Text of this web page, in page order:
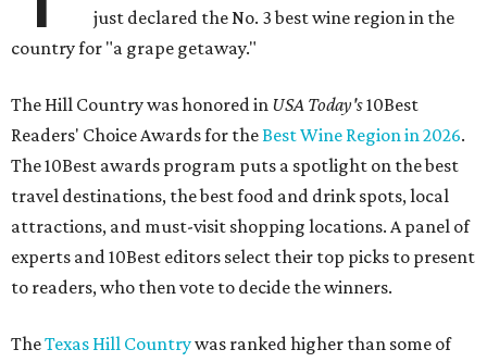
just declared the No. 3 best wine region in the
country for "a grape getaway."
The Hill Country was honored in USA Today's10Best
Readers' Choice Awards for theBest Wine Region in 2026.
The 10Best awards program puts a spotlight on the best
travel destinations, the best food and drink spots, local
attractions, and must-visit shopping locations. A panel of
experts and 10Best editors select their top picks to present
to readers, who then vote to decide the winners.
TheTexas Hill Countrywas ranked higher than some of